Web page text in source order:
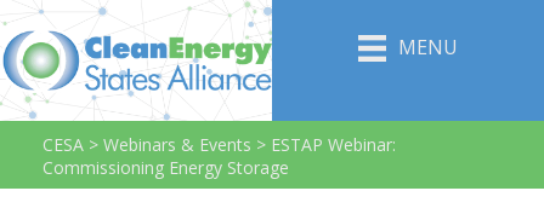
MENU
CESA > Webinars & Events > ESTAP Webinar:
Commissioning Energy Storage